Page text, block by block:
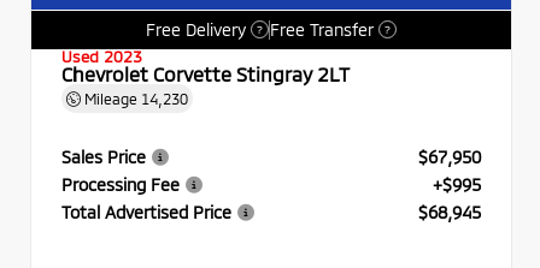
Free Delivery
? Free Transfer ?
Used 2023
Chevrolet Corvette Stingray 2LT
Mileage 14,230
Sales Price
$67,950
Processing Fee
+$995
Total Advertised Price
$68,945